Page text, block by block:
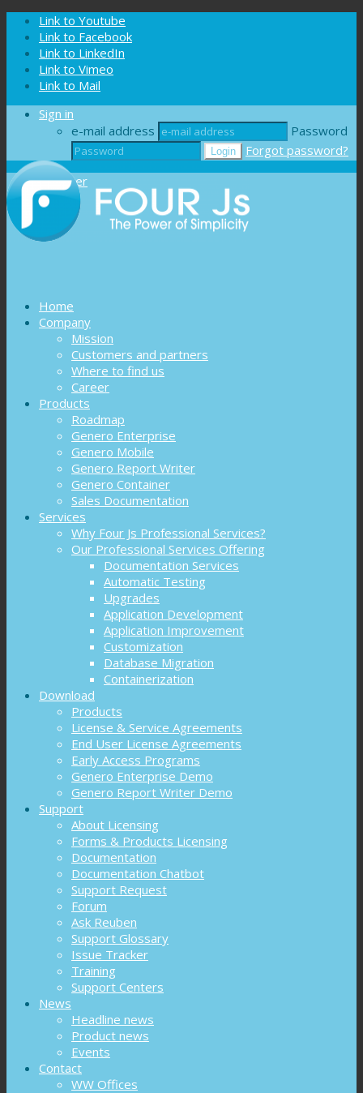
Cookies management panel
Link to Youtube
Link to Facebook
Link to LinkedIn
Link to Vimeo
Link to Mail
Sign in
e-mail address
Password
Forgot password?
Register
Home
Company
Mission
Customers and partners
Where to find us
Career
Products
Roadmap
Genero Enterprise
Genero Mobile
Genero Report Writer
Genero Container
Sales Documentation
Services
Why Four Js Professional Services?
Our Professional Services Offering
Documentation Services
Automatic Testing
Upgrades
Application Development
Application Improvement
Customization
Database Migration
Containerization
Download
Products
License & Service Agreements
End User License Agreements
Early Access Programs
Genero Enterprise Demo
Genero Report Writer Demo
Support
About Licensing
Forms & Products Licensing
Documentation
Documentation Chatbot
Support Request
Forum
Ask Reuben
Support Glossary
Issue Tracker
Training
Support Centers
News
Headline news
Product news
Events
Contact
WW Offices